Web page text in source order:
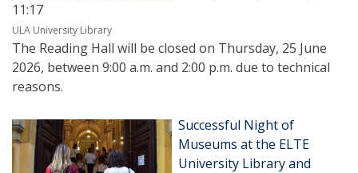
11:17
ULA University Library
The Reading Hall will be closed on Thursday, 25 June
2026, between 9:00 a.m. and 2:00 p.m. due to technical
reasons.
Successful Night of
Museums at the ELTE
University Library and